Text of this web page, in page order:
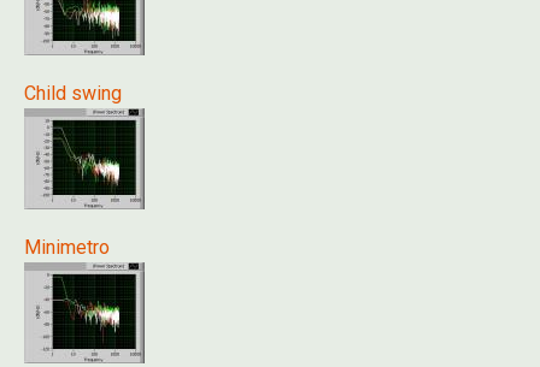
Child swing
Minimetro